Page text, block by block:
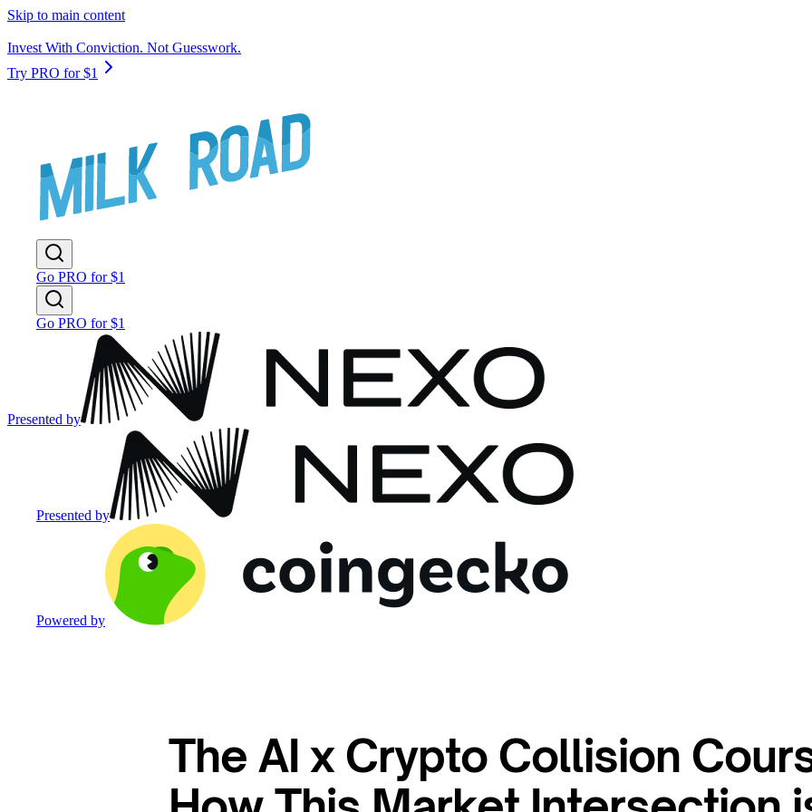
Skip to main content
Invest With Conviction. Not Guesswork.
Try PRO for $1
Go PRO for $1
Go PRO for $1
Presented by
Presented by
Powered by
The AI x Crypto Collision